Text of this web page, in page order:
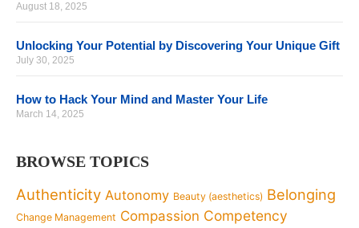
August 18, 2025
Unlocking Your Potential by Discovering Your Unique Gift
July 30, 2025
How to Hack Your Mind and Master Your Life
March 14, 2025
BROWSE TOPICS
Authenticity Autonomy Beauty (aesthetics) Belonging
Change Management Compassion Competency